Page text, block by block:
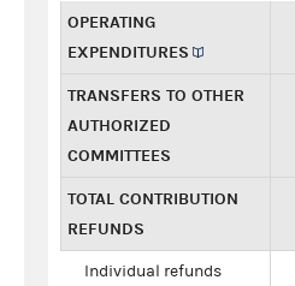
OPERATING
EXPENDITURES
TRANSFERS TO OTHER
AUTHORIZED
COMMITTEES
TOTAL CONTRIBUTION
REFUNDS
Individual refunds